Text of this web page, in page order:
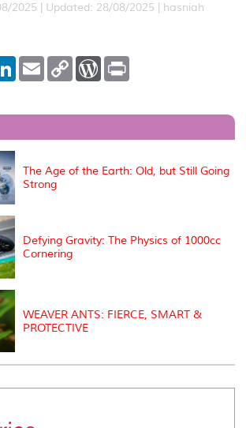
2025 | Updated: 28/08/2025 | hasniah
L
e
I
E
m
l
C
L
n
W
P
e
t
The Age of the Earth: Old, but Still Going
Strong
Defying Gravity: The Physics of 1000cc
Cornering
WEAVER ANTS: FIERCE, SMART &
PROTECTIVE